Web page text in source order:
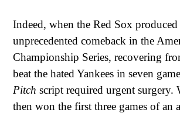
Indeed, when the Red Sox produced
unprecedented comeback in the
Championship Series, recovering
beat the hated Yankees in seven
Pitch script required urgent surgery.
then won the first three games of an